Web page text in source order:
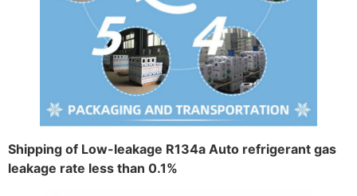
Shipping of Low-leakage R134a Auto refrigerant gas
leakage rate less than 0.1%